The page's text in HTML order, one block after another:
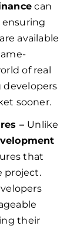
can
available
of real
sooner.
– Unlike
that
project.
their